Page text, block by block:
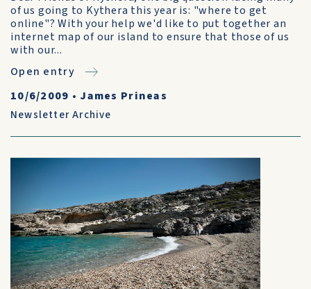
of us going to Kythera this year is: "where to get
online"? With your help we'd like to put together an
internet map of our island to ensure that those of us
with our...
Open entry
10/6/2009 • James Prineas
Newsletter Archive